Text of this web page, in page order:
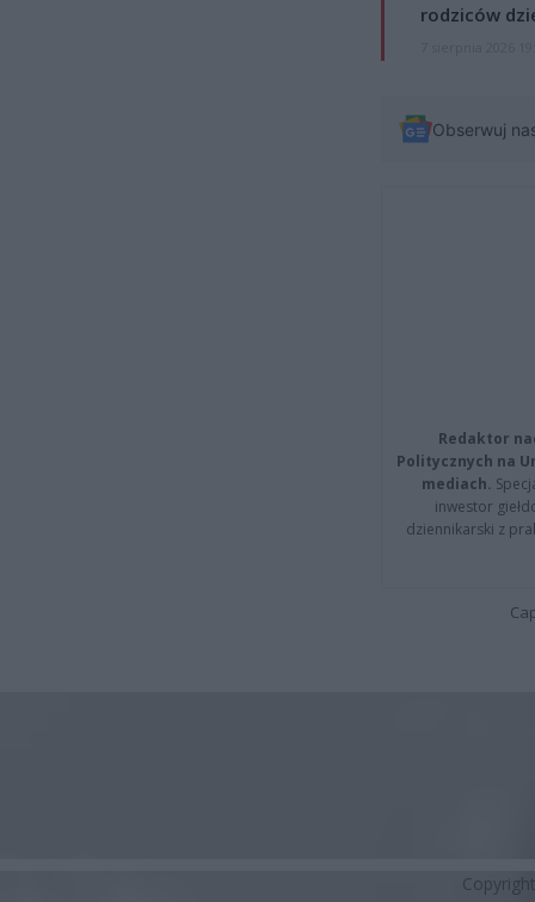
rodziców
Obserwuj
Redaktor
Politycznych na
mediach.
inwestor
dziennikarski z